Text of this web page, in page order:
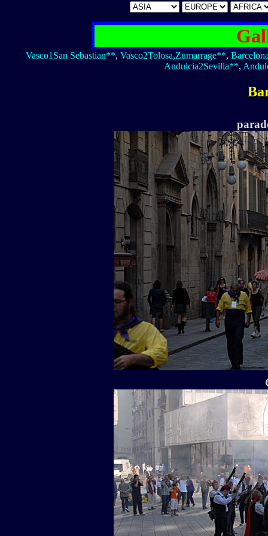
Vasco1San Sebastian**, Vasco2Tolosa,Zumarrage**,
Andulcia2Sevilla**,